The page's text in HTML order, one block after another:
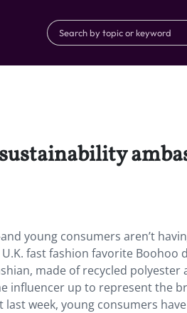
young consumers aren’t
fast fashion favorite Boohoo
made of recycled polyester
influencer up to represent the
week, young consumers have